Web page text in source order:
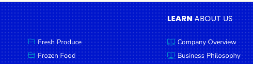
Fresh Produce
Frozen Food
LEARNABOUT US
Company Overview
Business Philosophy